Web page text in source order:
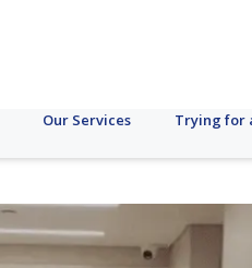
Our Services Trying for